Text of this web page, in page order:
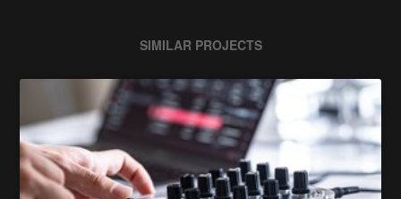
SIMILAR PROJECTS